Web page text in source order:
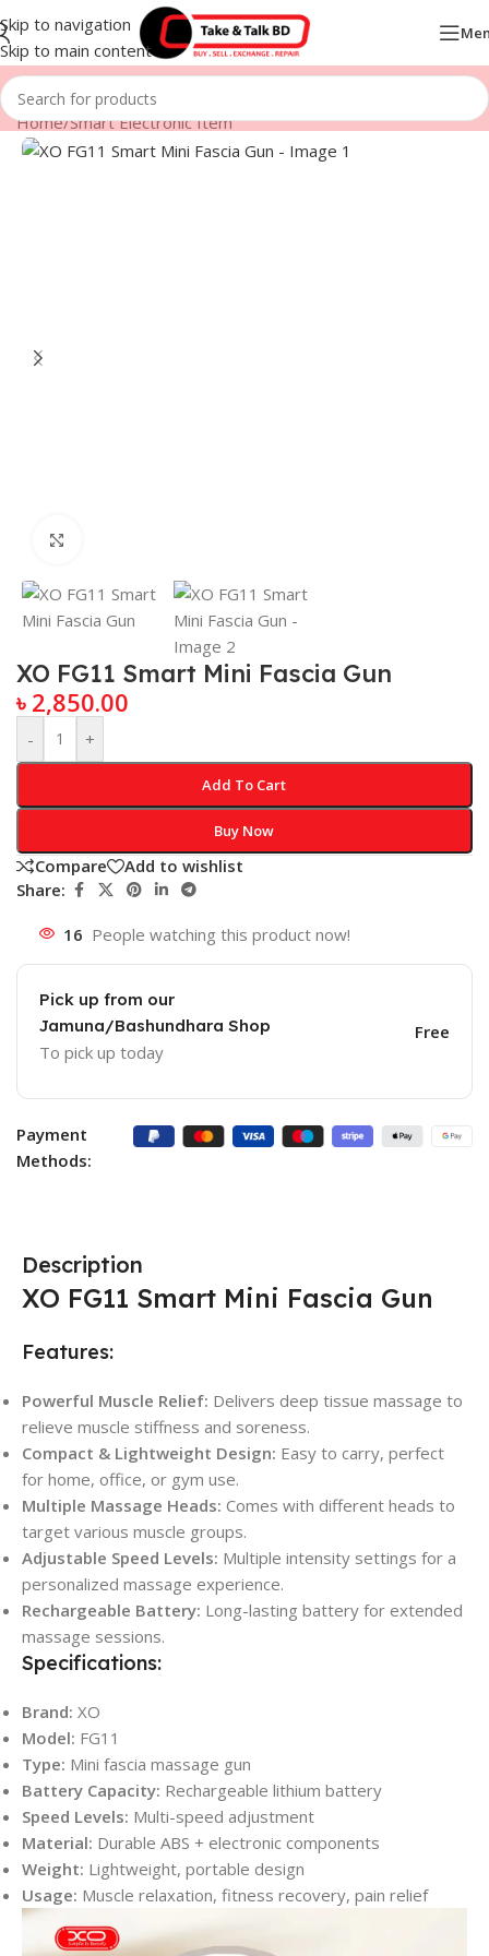
Skip to navigation
Skip to main content
Home/Smart Electronic Item
XO FG11 Smart Mini Fascia Gun
৳ 2,850.00
- +
Add To Cart
Buy Now
Compare
Add to wishlist
Share:
16 People watching this product now!
Pick up from our
Jamuna/Bashundhara Shop
To pick up today
Free
Payment
Methods:
Description
XO FG11 Smart Mini Fascia Gun
Features:
Powerful Muscle Relief: Delivers deep tissue massage to
relieve muscle stiffness and soreness.
Compact & Lightweight Design: Easy to carry, perfect
for home, office, or gym use.
Multiple Massage Heads: Comes with different heads to
target various muscle groups.
Adjustable Speed Levels: Multiple intensity settings for a
personalized massage experience.
Rechargeable Battery: Long-lasting battery for extended
massage sessions.
Specifications:
Brand: XO
Model: FG11
Type: Mini fascia massage gun
Battery Capacity: Rechargeable lithium battery
Speed Levels: Multi-speed adjustment
Material: Durable ABS + electronic components
Weight: Lightweight, portable design
Usage: Muscle relaxation, fitness recovery, pain relief